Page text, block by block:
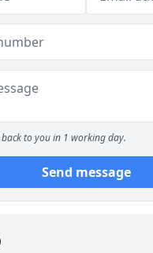
to you in 1 working day.
Send message